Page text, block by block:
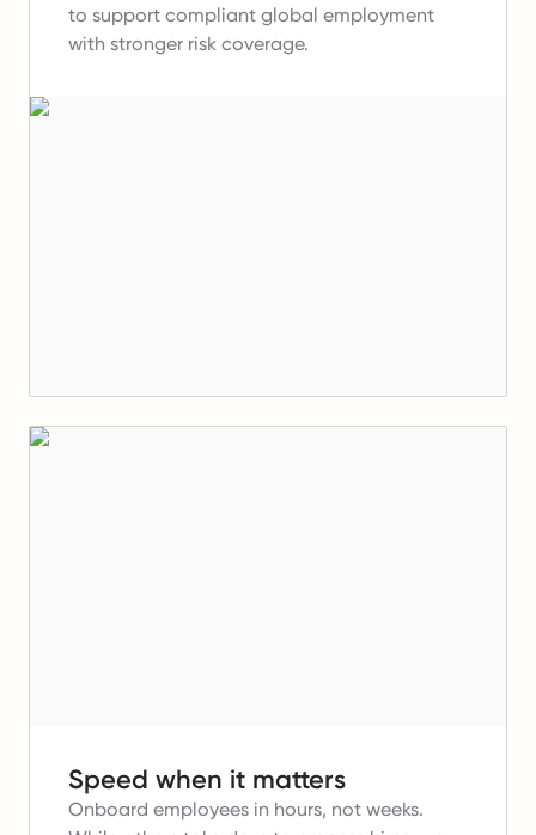
to support compliant global employment
with stronger risk coverage.
Speed when it matters
Onboard employees in hours, not weeks.